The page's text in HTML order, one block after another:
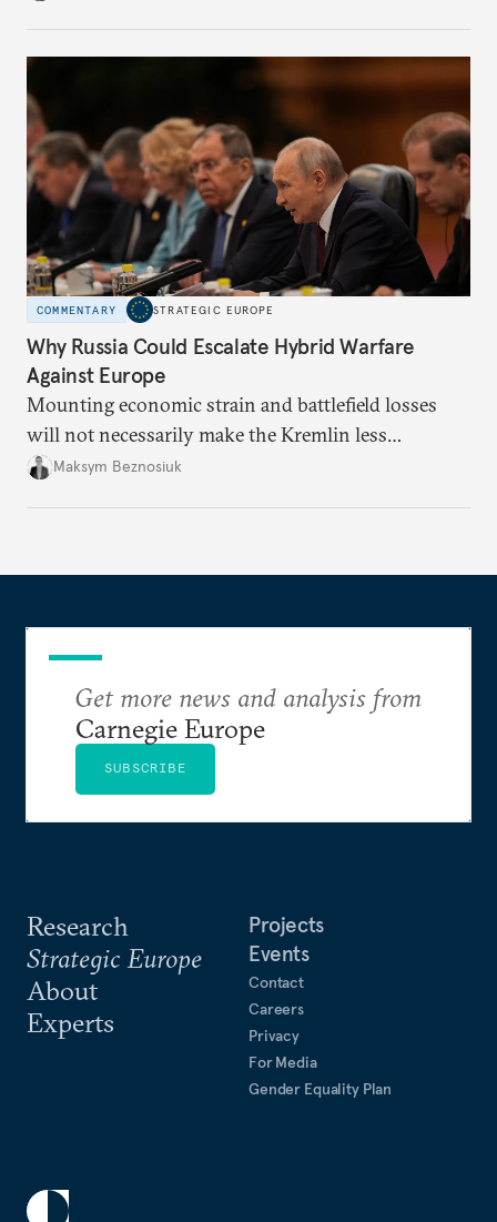
COMMENTARY STRATEGIC EUROPE
Why Russia Could Escalate Hybrid Warfare
Against Europe
Mounting economic strain and battlefield losses
will not necessarily make the Kremlin less
dangerous. They could instead push Moscow
Maksym Beznosiuk
Research
Strategic Europe
About
Experts
Projects
Events
Contact
Careers
Privacy
For Media
Gender Equality Plan
Get more news and analysis from
Carnegie Europe
SUBSCRIBE